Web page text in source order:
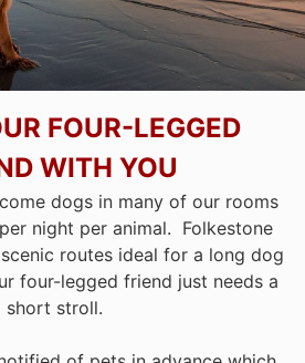
FOUR-LEGGED
WITH YOU
dogs in many of our rooms
night per animal. Folkestone
routes ideal for a long dog
four-legged friend just needs a
short stroll.